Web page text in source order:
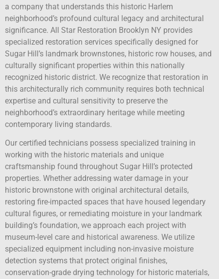
a company that understands this historic Harlem
neighborhood’s profound cultural legacy and architectural
significance. All Star Restoration Brooklyn NY provides
specialized restoration services specifically designed for
Sugar Hill’s landmark brownstones, historic row houses, and
culturally significant properties within this nationally
recognized historic district. We recognize that restoration in
this architecturally rich community requires both technical
expertise and cultural sensitivity to preserve the
neighborhood’s extraordinary heritage while meeting
contemporary living standards.
Our certified technicians possess specialized training in
working with the historic materials and unique
craftsmanship found throughout Sugar Hill’s protected
properties. Whether addressing water damage in your
historic brownstone with original architectural details,
restoring fire-impacted spaces that have housed legendary
cultural figures, or remediating moisture in your landmark
building’s foundation, we approach each project with
museum-level care and historical awareness. We utilize
specialized equipment including non-invasive moisture
detection systems that protect original finishes,
conservation-grade drying technology for historic materials,